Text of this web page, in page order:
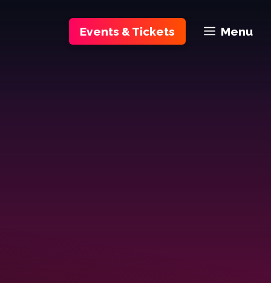
Events & Tickets Menu